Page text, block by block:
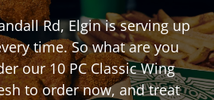
Rd,Elginis serving up
time. So what are you
our 10 PC Classic Wing
to order now, and treat